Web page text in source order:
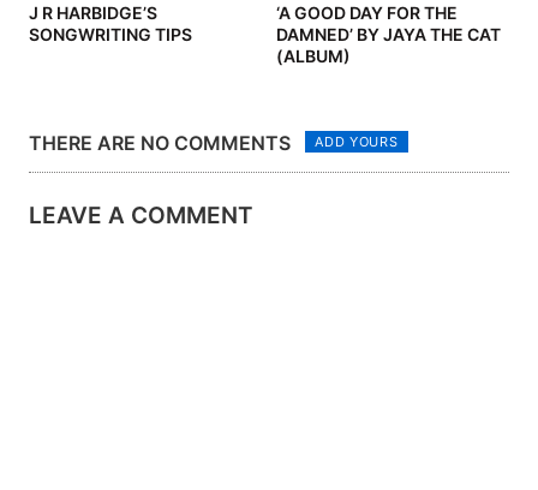
J R HARBIDGE’S
SONGWRITING TIPS
‘A GOOD DAY FOR THE
DAMNED’ BY JAYA THE CAT
(ALBUM)
THERE ARE NO COMMENTS ADD YOURS
LEAVE A COMMENT